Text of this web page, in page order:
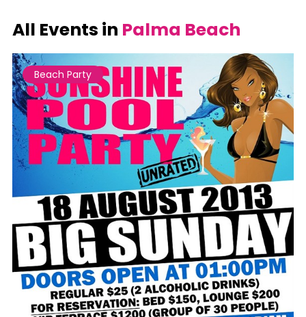
All Events in Palma Beach
Beach Party